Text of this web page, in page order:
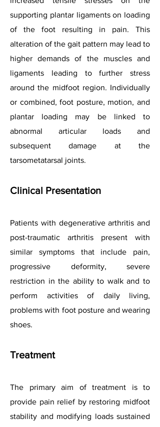
supporting plantar ligaments on loading
of the foot resulting in pain. This
alteration of the gait pattern may lead to
higher demands of the muscles and
ligaments leading to further stress
around the midfoot region. Individually
or combined, foot posture, motion, and
plantar loading may be linked to
abnormal articular loads and
subsequent damage at the
tarsometatarsal joints.
Clinical Presentation
Patients with degenerative arthritis and
post-traumatic arthritis present with
similar symptoms that include pain,
progressive deformity, severe
restriction in the ability to walk and to
perform activities of daily living,
problems with foot posture and wearing
shoes.
Treatment
The primary aim of treatment is to
provide pain relief by restoring midfoot
stability and modifying loads sustained